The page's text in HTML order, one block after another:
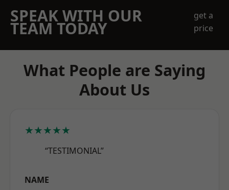
SPEAK WITH OUR
TEAM TODAY
get a
price
What People are Saying
About Us
★★★★★
“TESTIMONIAL”
NAME